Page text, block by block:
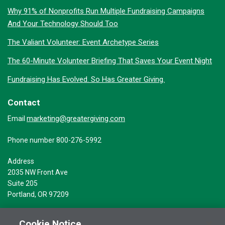
Why 91% of Nonprofits Run Multiple Fundraising Campaigns
And Your Technology Should Too
The Valiant Volunteer: Event Archetype Series
The 60-Minute Volunteer Briefing That Saves Your Event Night
Fundraising Has Evolved. So Has Greater Giving.
Contact
Email marketing@greatergiving.com
Phone number 800-276-5992
Address
2035 NW Front Ave
Suite 205
Portland, OR 97209